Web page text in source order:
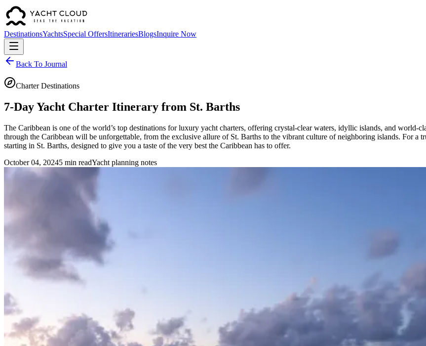
DestinationsYachtsSpecial OffersItinerariesBlogsInquire Now
Back To Journal
Charter Destinations
7-Day Yacht Charter Itinerary from St. Barths
The Caribbean is one of the world’s top destinations for luxury yacht charters, offering crystal-clear waters, idyllic islands, and world-
through the Caribbean will be unforgettable, from the exclusive allure of St. Barths to the vibrant culture of neighboring islands. For a
starting in St. Barths, designed to give you a taste of the very best the Caribbean has to offer.
October 04, 20245 min readYacht planning notes